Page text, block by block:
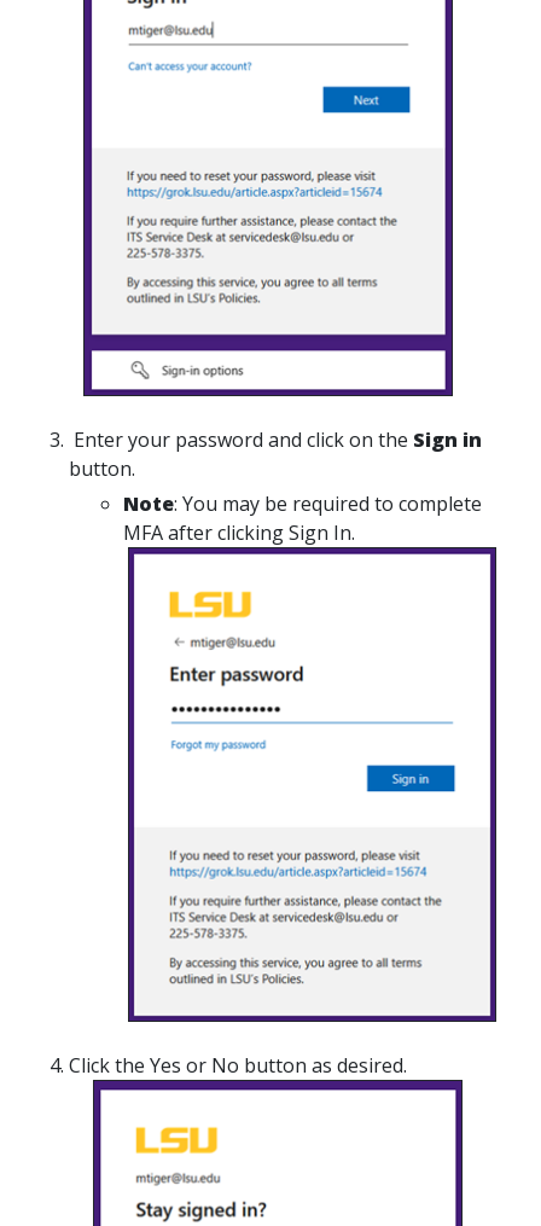
Enter your password and click on the Sign in
button.
Note: You may be required to complete
MFA after clicking Sign In.
Click the Yes or No button as desired.